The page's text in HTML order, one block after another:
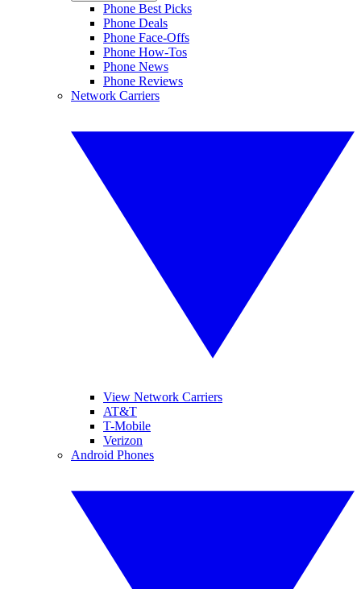
Phone Best Picks
Phone Deals
Phone Face-Offs
Phone How-Tos
Phone News
Phone Reviews
Network Carriers
View Network Carriers
AT&T
T-Mobile
Verizon
Android Phones